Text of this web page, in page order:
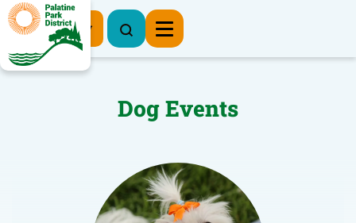
Register Now
Dog Events